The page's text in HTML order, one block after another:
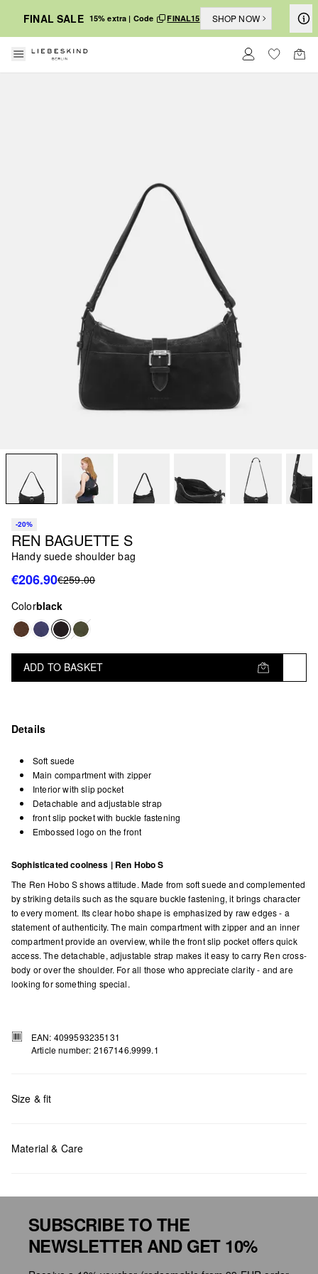
FINAL SALE 15% extra | Code FINAL15 SHOP NOW
-20%
REN BAGUETTE S
Handy suede shoulder bag
€206.90€259.00
Colorblack
ADD TO BASKET
Details
Soft suede
Main compartment with zipper
Interior with slip pocket
Detachable and adjustable strap
front slip pocket with buckle fastening
Embossed logo on the front
Sophisticated coolness | Ren Hobo S
The Ren Hobo S shows attitude. Made from soft suede and complemented
by striking details such as the square buckle fastening, it brings character
to every moment. Its clear hobo shape is emphasized by raw edges - a
statement of authenticity. The main compartment with zipper and an inner
compartment provide an overview, while the front slip pocket offers quick
access. The detachable, adjustable strap makes it easy to carry Ren cross-
body or over the shoulder. For all those who appreciate clarity - and are
looking for something special.
EAN: 4099593235131
Article number: 2167146.9999.1
Size & fit
Material & Care
SUBSCRIBE TO THE
NEWSLETTER AND GET 10%